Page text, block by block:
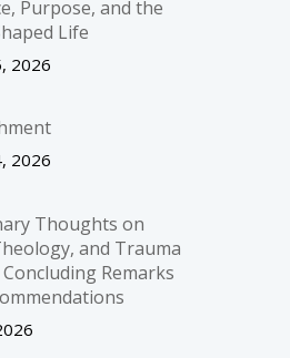
Purpose, and the
Life
2026
2026
Thoughts on
and Trauma
Remarks